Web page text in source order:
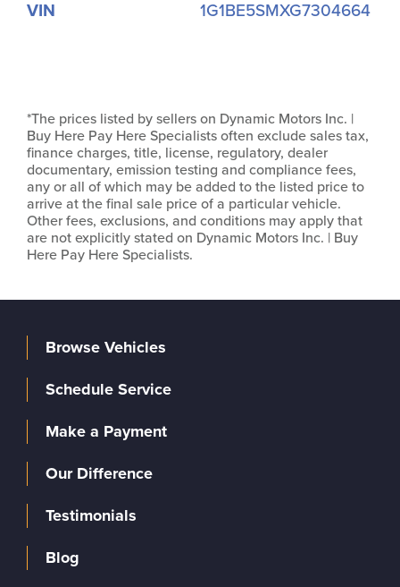
VIN
1G1BE5SMXG7304664
*The prices listed by sellers on Dynamic Motors Inc. |
Buy Here Pay Here Specialists often exclude sales tax,
finance charges, title, license, regulatory, dealer
documentary, emission testing and compliance fees,
any or all of which may be added to the listed price to
arrive at the final sale price of a particular vehicle.
Other fees, exclusions, and conditions may apply that
are not explicitly stated on Dynamic Motors Inc. | Buy
Here Pay Here Specialists.
Browse Vehicles
Schedule Service
Make a Payment
Our Difference
Testimonials
Blog